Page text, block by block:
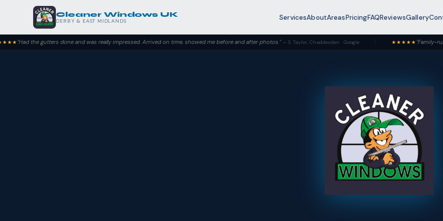
Cleaner Windows UK
DERBY & EAST MIDLANDS ServicesAboutAreasPricingFAQReviewsGallery
done and was really impressed. Arrived on time, showed me before and after photos."— S. Taylor, Chaddesden · Google ★★★★★ "Family-run and it